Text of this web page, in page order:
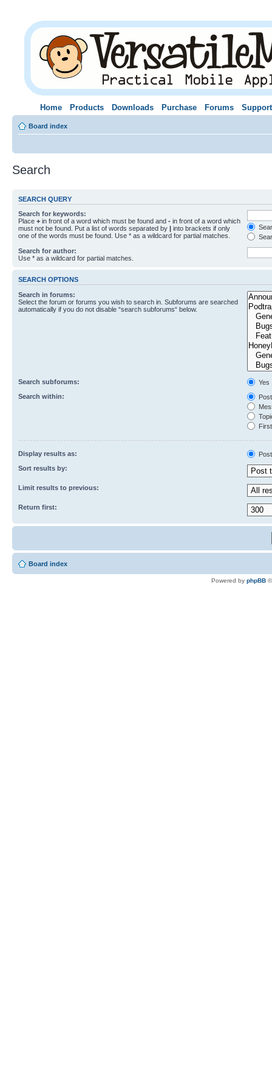
Home Products Downloads Purchase Forums Support
Board index
Search
SEARCH QUERY
Search for keywords:
Place + in front of a word which must be found and - in front of a word which
must not be found. Put a list of words separated by | into brackets if only
one of the words must be found. Use * as a wildcard for partial matches.
Search for author:
Use * as a wildcard for partial matches.
SEARCH OPTIONS
Search in forums:
Select the forum or forums you wish to search in. Subforums are searched
automatically if you do not disable “search subforums“ below.
Search subforums:
Yes
Search within:
Display results as:
Sort results by:
Limit results to previous:
Return first:
Board index
Powered by phpBB